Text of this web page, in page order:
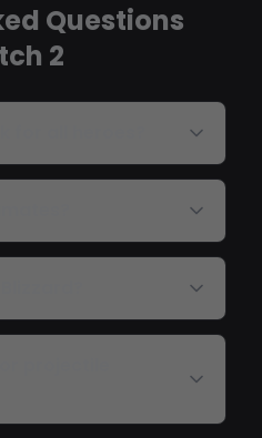
Questions
2